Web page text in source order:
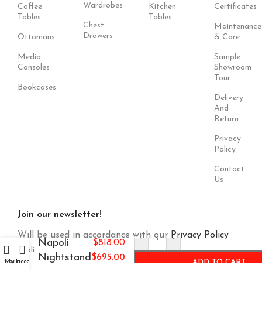
Coffee
Tables
Ottomans
Media
Consoles
Bookcases
Wardrobes
Chest
Drawers
Kitchen
Tables
Certificates
Maintenance
& Care
Sample
Showroom
Tour
Delivery
And
Return
Privacy
Policy
Contact
Us
Join our newsletter!
Will be used in accordance with our Privacy Policy
Cart
My account
Napoli
Nightstand
$818.00
$695.00
- +
ADD TO CART